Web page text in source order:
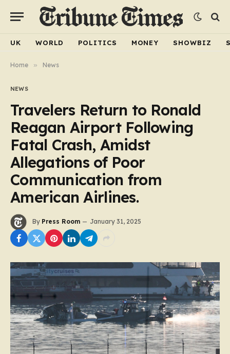
UK WORLD POLITICS MONEY SHOWBIZ
Home » News
NEWS
Travelers Return to Ronald
Reagan Airport Following
Fatal Crash, Amidst
Allegations of Poor
Communication from
American Airlines.
By Press Room January 31, 2025